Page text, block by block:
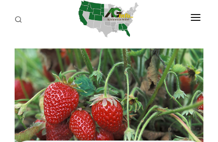
PROGRAMS
ABOUT US
REPORTERS
ADVERTISE
AGENCY PLANNING TOOL